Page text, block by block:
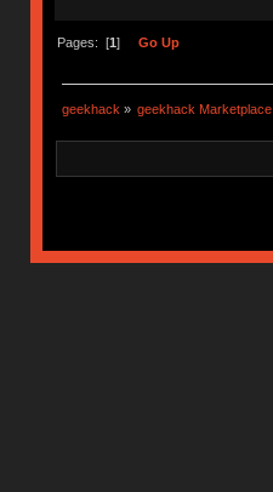
Pages: [1] Go Up
geekhack » geekhack Marketplace